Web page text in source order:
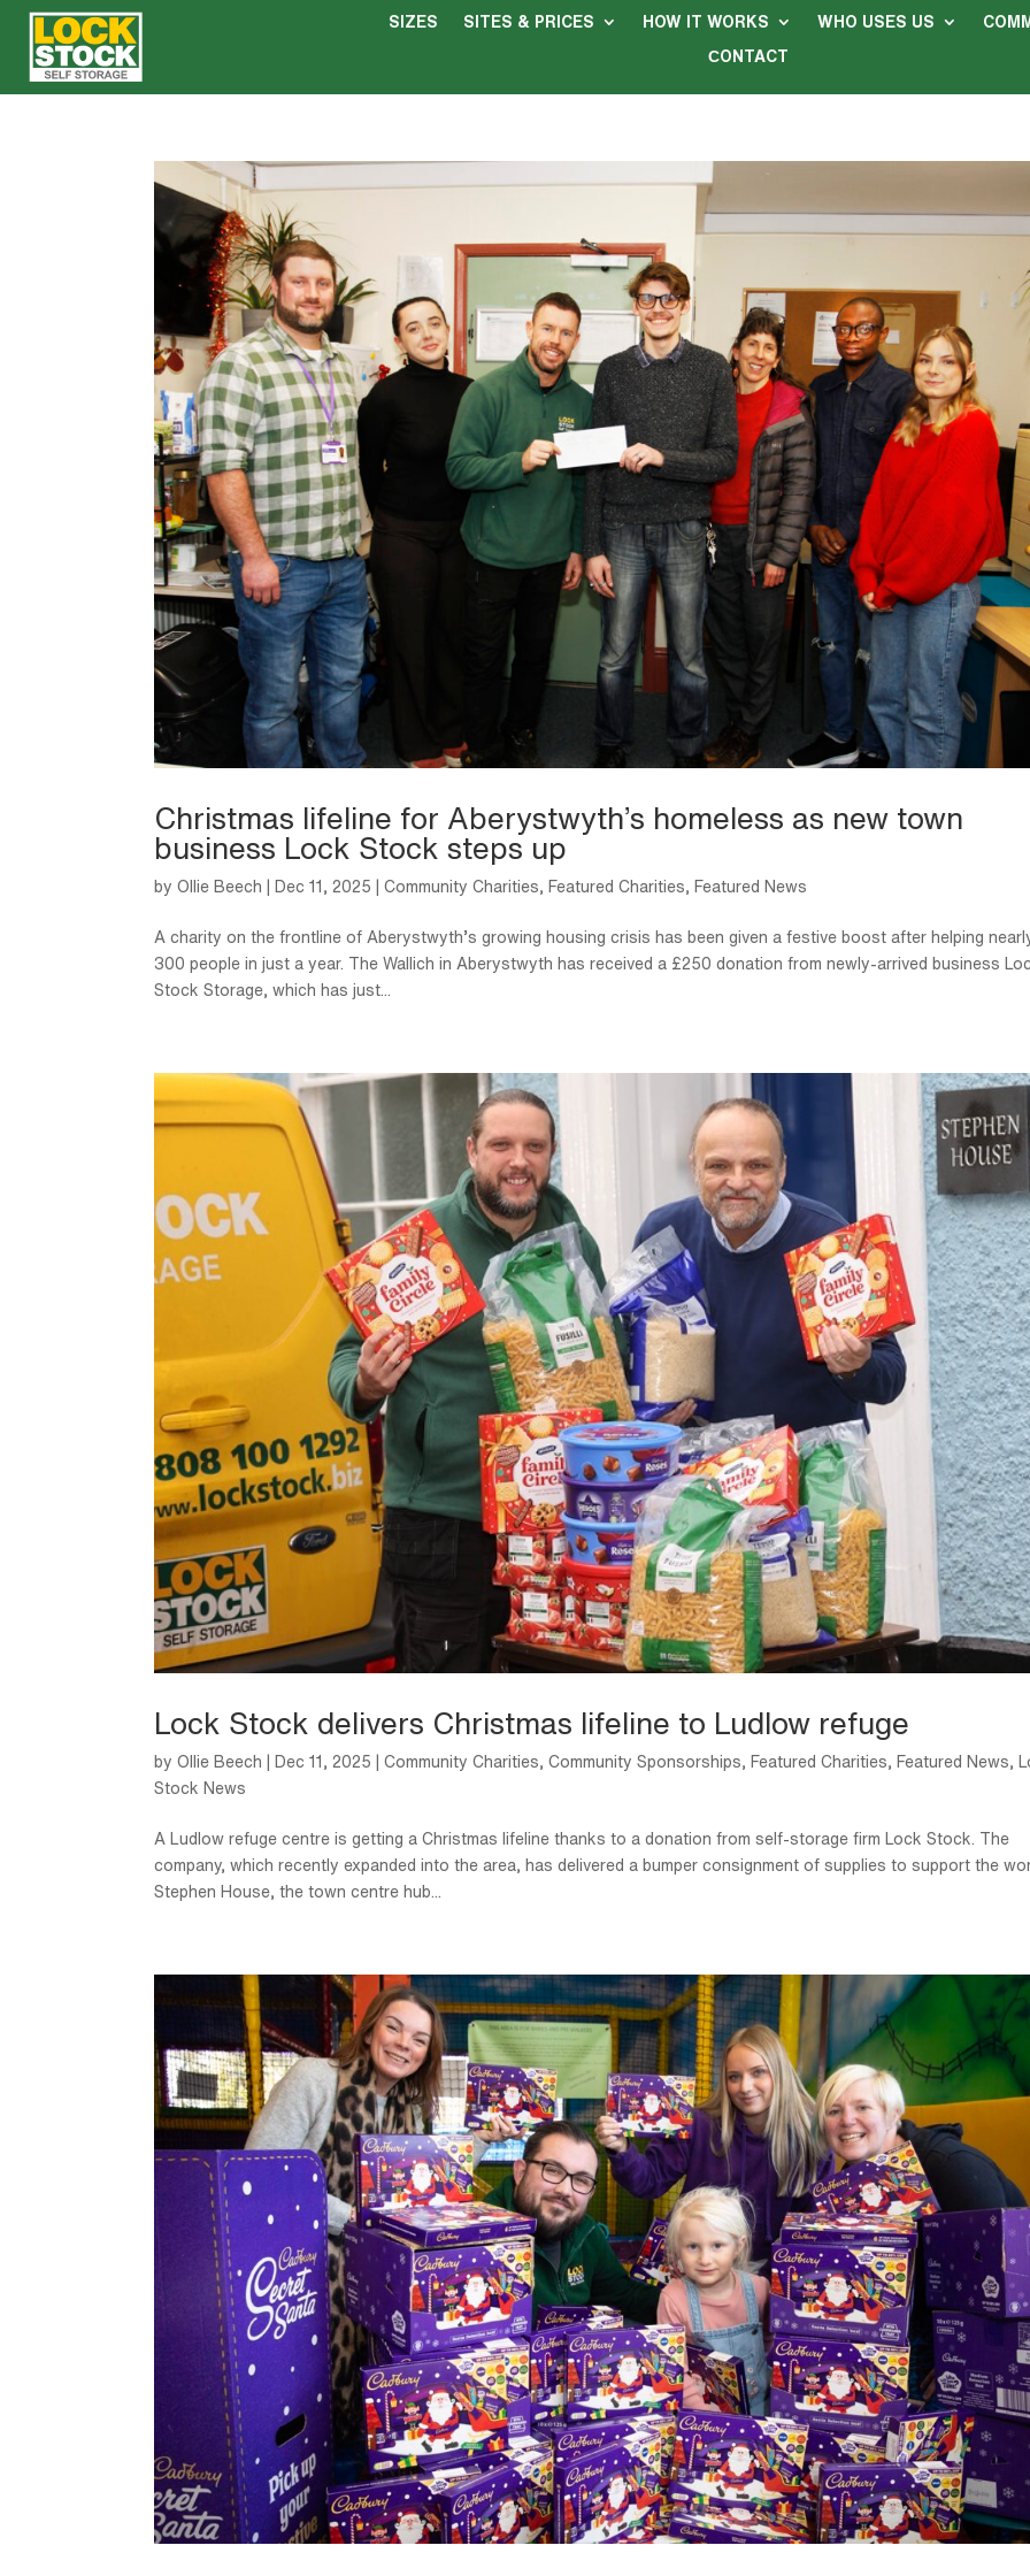
SIZES SITES & PRICES HOW IT WORKS WHO USES US
СONTACT
Christmas lifeline for Aberystwyth’s homeless as new town
business Lock Stock steps up
byOllie Beech Dec 11, 2025 |Community Charities Featured Charities Featured News
A charity on the frontline of Aberystwyth’s growing housing crisis has been given a festive boost after helping
300 people in just a year. The Wallich in Aberystwyth has received a £250 donation from newly-arrived business
Stock Storage, which has just...
Lock Stock delivers Christmas lifeline to Ludlow refuge
byOllie Beech Dec 11, 2025 |Community Charities ,Community Sponsorships Featured Charities Featured News
Stock News
A Ludlow refuge centre is getting a Christmas lifeline thanks to a donation from self-storage firm Lock Stock. The
company, which recently expanded into the area, has delivered a bumper consignment of supplies to support the
Stephen House, the town centre hub...